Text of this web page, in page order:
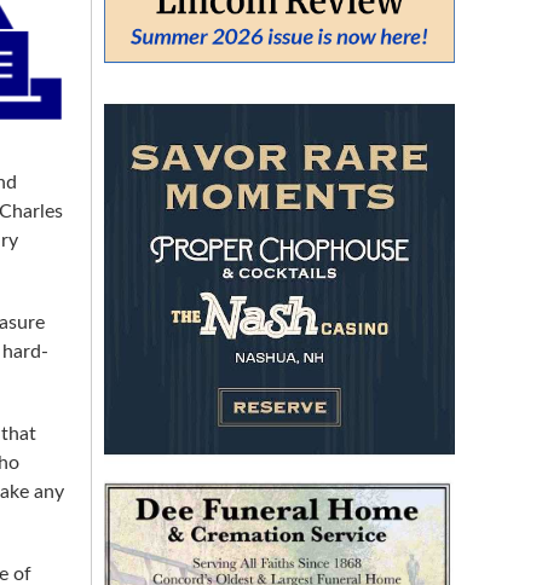
that
any
of
From: To: